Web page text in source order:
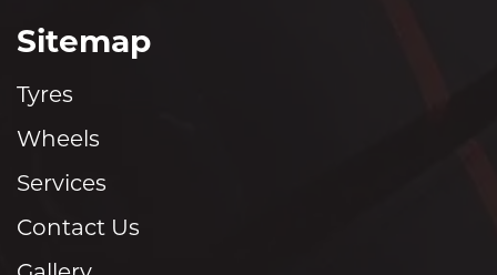
Sitemap
Tyres
Wheels
Services
Contact Us